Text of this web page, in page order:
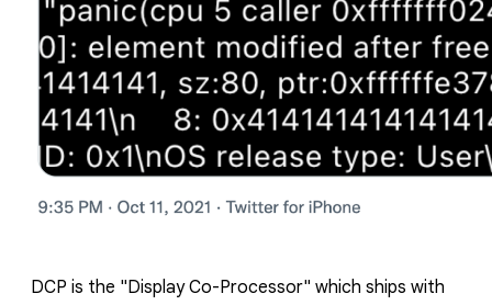
DCP is the "Display Co-Processor" which ships with